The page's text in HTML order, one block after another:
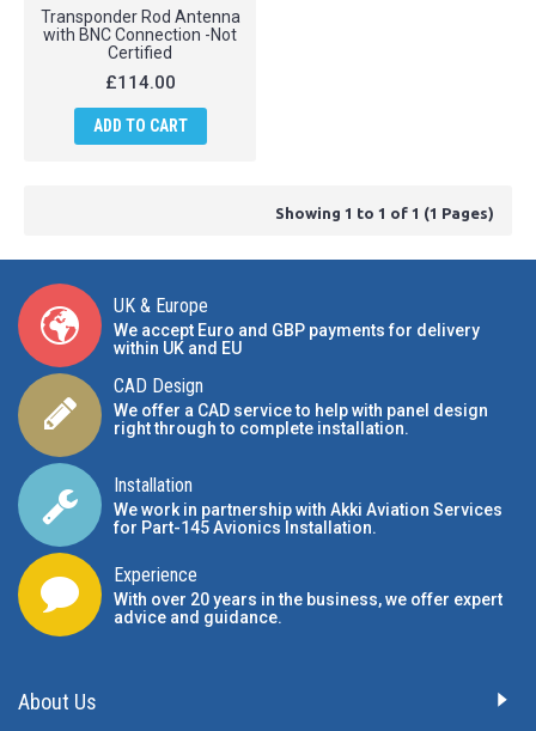
Transponder Rod Antenna
with BNC Connection -Not
Certified
£114.00
ADD TO CART
Showing 1 to 1 of 1 (1 Pages)
UK & Europe
We accept Euro and GBP payments for delivery
within UK and EU
CAD Design
We offer a CAD service to help with panel design
right through to complete installation.
Installation
We work in partnership with Akki Aviation Services
for Part-145 Avionics Installation.
Experience
With over 20 years in the business, we offer expert
advice and guidance.
About Us